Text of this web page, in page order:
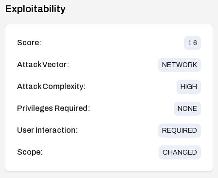
Exploitability
Score: 1.6
Attack Vector: NETWORK
Attack Complexity: HIGH
Privileges Required: NONE
User Interaction: REQUIRED
Scope: CHANGED